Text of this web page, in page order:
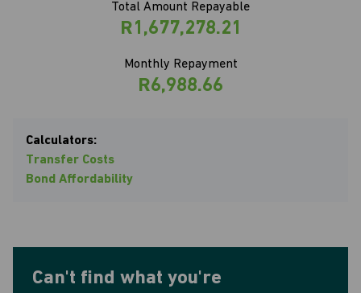
Total Amount Repayable
R1,677,278.21
Monthly Repayment
R6,988.66
Calculators:
Transfer Costs
Bond Affordability
Can't find what you're